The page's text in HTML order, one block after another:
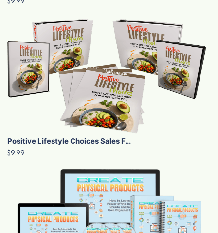
Positive Lifestyle Choices Sales F...
$9.99